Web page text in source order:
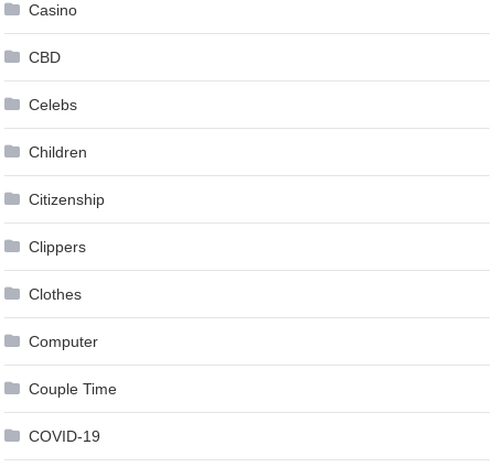
Casino
CBD
Celebs
Children
Citizenship
Clippers
Clothes
Computer
Couple Time
COVID-19